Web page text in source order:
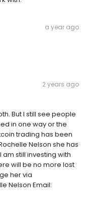
a year ago
2 years ago
But I still see people
in one way or the
trading has been
Nelson she has
still investing with
will be no more lost
her via
Nelson Email: